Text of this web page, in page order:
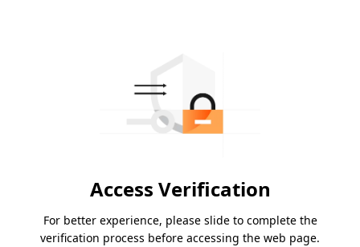
Access Verification
For better experience, please slide to complete the
verification process before accessing the web page.